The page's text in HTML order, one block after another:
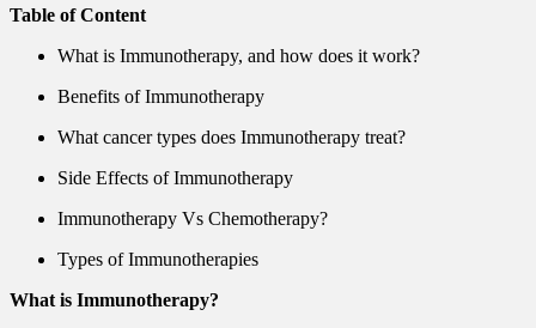
Table of Content
What is Immunotherapy, and how does it work?
Benefits of Immunotherapy
What cancer types does Immunotherapy treat?
Side Effects of Immunotherapy
Immunotherapy Vs Chemotherapy?
Types of Immunotherapies
What is Immunotherapy?